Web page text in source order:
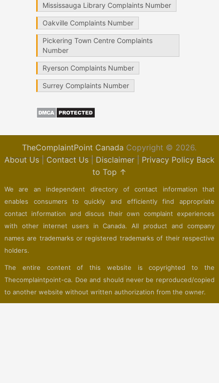
Mississauga Library Complaints Number
Oakville Complaints Number
Pickering Town Centre Complaints
Number
Ryerson Complaints Number
Surrey Complaints Number
TheComplaintPoint Canada Copyright © 2026.
About Us|Contact Us|Disclaimer|Privacy Policy Back
to Top ↑
We are an independent directory of contact information that
enables consumers to quickly and efficiently find appropriate
contact information and discus their own complaint experiences
with other internet users in Canada. All product and company
names are trademarks or registered trademarks of their respective
holders.
The entire content of this website is copyrighted to the
Thecomplaintpoint-ca. Doe and should never be reproduced/copied
to another website without written authorization from the owner.